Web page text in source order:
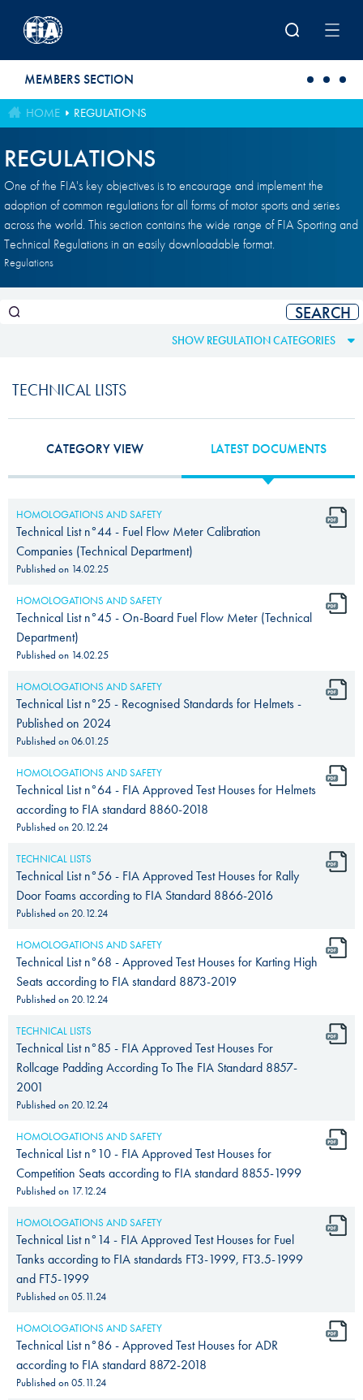
MEMBERS SECTION
HOME REGULATIONS
REGULATIONS
One of the FIA's key objectives is to encourage and implement the
adoption of common regulations for all forms of motor sports and series
across the world. This section contains the wide range of FIA Sporting and
Technical Regulations in an easily downloadable format.
Regulations
SHOW REGULATION CATEGORIES
TECHNICAL LISTS
CATEGORY VIEW LATEST DOCUMENTS
HOMOLOGATIONS AND SAFETY
Technical List n°44 - Fuel Flow Meter Calibration
Companies (Technical Department)
Published on 14.02.25
HOMOLOGATIONS AND SAFETY
Technical List n°45 - On-Board Fuel Flow Meter (Technical
Department)
Published on 14.02.25
HOMOLOGATIONS AND SAFETY
Technical List n°25 - Recognised Standards for Helmets -
Published on 2024
Published on06.01.25
HOMOLOGATIONS AND SAFETY
Technical List n°64 - FIA Approved Test Houses for Helmets
according to FIA standard 8860-2018
Published on 20.12.24
TECHNICAL LISTS
Technical List n°56 - FIA Approved Test Houses for Rally
Door Foams according to FIA Standard 8866-2016
Published on 20.12.24
HOMOLOGATIONS AND SAFETY
Technical List n°68 - Approved Test Houses for Karting High
Seats according to FIA standard 8873-2019
Published on 20.12.24
TECHNICAL LISTS
Technical List n°85 - FIA Approved Test Houses For
Rollcage Padding According To The FIA Standard 8857-
2001
Published on 20.12.24
HOMOLOGATIONS AND SAFETY
Technical List n°10 - FIA Approved Test Houses for
Competition Seats according to FIA standard 8855-1999
Published on 17.12.24
HOMOLOGATIONS AND SAFETY
Technical List n°14 - FIA Approved Test Houses for Fuel
Tanks according to FIA standards FT3-1999, FT3.5-1999
and FT5-1999
Published on05.11.24
HOMOLOGATIONS AND SAFETY
Technical List n°86 - Approved Test Houses for ADR
according to FIA standard 8872-2018
Published on05.11.24